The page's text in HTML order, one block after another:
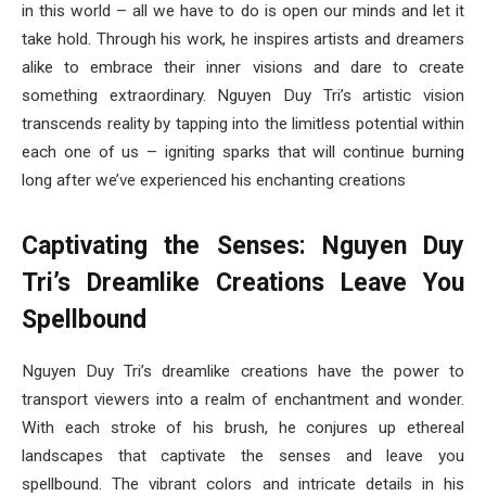
in this world – all we have to do is open our minds and let it
take hold. Through his work, he inspires artists and dreamers
alike to embrace their inner visions and dare to create
something extraordinary. Nguyen Duy Tri’s artistic vision
transcends reality by tapping into the limitless potential within
each one of us – igniting sparks that will continue burning
long after we’ve experienced his enchanting creations
Captivating the Senses: Nguyen Duy
Tri’s Dreamlike Creations Leave You
Spellbound
Nguyen Duy Tri’s dreamlike creations have the power to
transport viewers into a realm of enchantment and wonder.
With each stroke of his brush, he conjures up ethereal
landscapes that captivate the senses and leave you
spellbound. The vibrant colors and intricate details in his